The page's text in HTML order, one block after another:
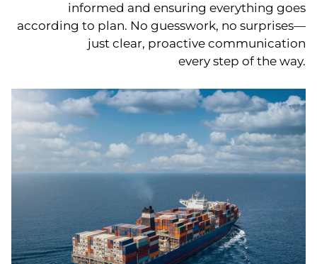
informed and ensuring everything goes
according to plan. No guesswork, no surprises—
just clear, proactive communication
every step of the way.